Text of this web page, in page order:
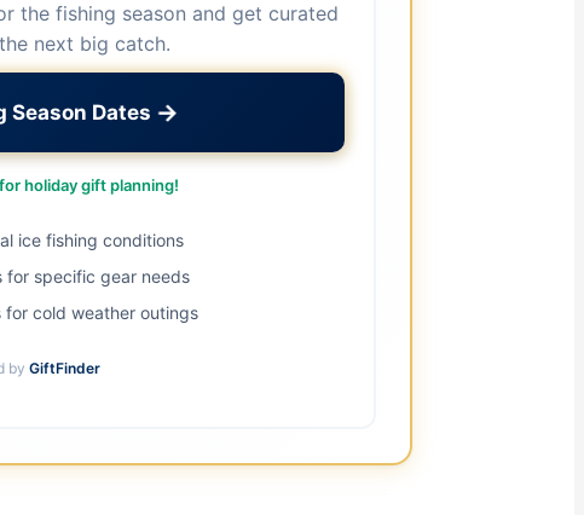
the fishing season and get curated
next big catch.
Season Dates →
holiday gift planning!
ice fishing conditions
specific gear needs
cold weather outings
by GiftFinder